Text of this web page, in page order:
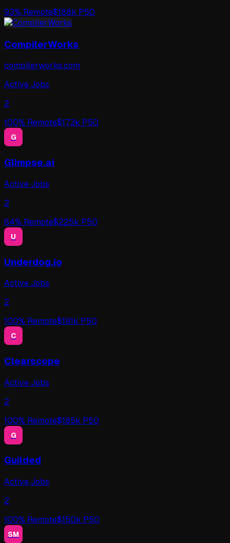
93% Remote$188k P50
CompilerWorks
compilerworks.com
Active Jobs
2
100% Remote$173k P50
G
Glimpse.ai
Active Jobs
2
64% Remote$225k P50
U
Underdog.io
Active Jobs
2
100% Remote$191k P50
C
Clearscope
Active Jobs
2
100% Remote$185k P50
G
Guilded
Active Jobs
2
100% Remote$150k P50
SM